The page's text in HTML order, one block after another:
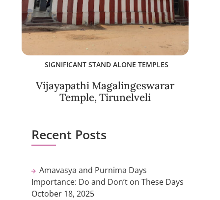
SIGNIFICANT STAND ALONE TEMPLES
Vijayapathi Magalingeswarar
Temple, Tirunelveli
Recent Posts
Amavasya and Purnima Days
Importance: Do and Don’t on These Days
October 18, 2025